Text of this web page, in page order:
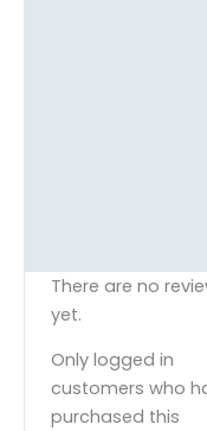
There are no
yet.
Only logged in
customers who
purchased this